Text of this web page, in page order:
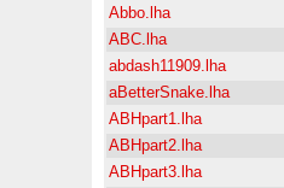
Abbo.lha
ABC.lha
abdash11909.lha
aBetterSnake.lha
ABHpart1.lha
ABHpart2.lha
ABHpart3.lha